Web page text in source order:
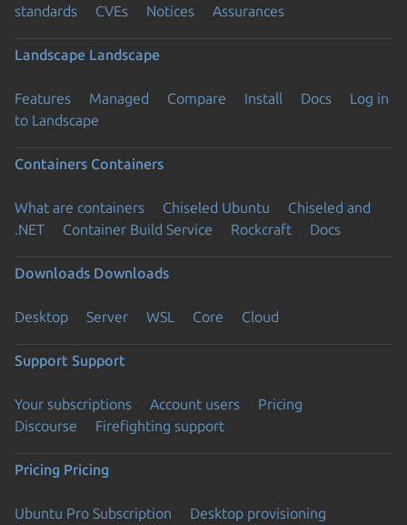
standards CVEs Notices Assurances
Landscape Landscape
Features Managed Compare Install Docs
Log in
to Landscape
Containers Containers
What are containers Chiseled Ubuntu
Chiseled and
.NET
Container Build Service Rockcraft Docs
Downloads Downloads
Desktop Server WSL Core Cloud
Support Support
Your subscriptions Account users
Pricing
Discourse
Firefighting support
Pricing Pricing
Ubuntu Pro Subscription
Desktop provisioning